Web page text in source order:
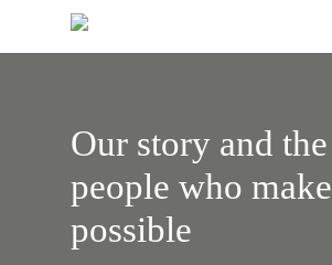
Our story and the
people who make
possible